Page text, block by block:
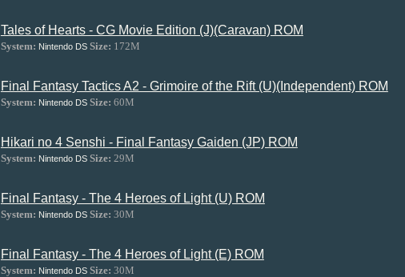
Tales of Hearts - CG Movie Edition (J)(Caravan) ROM
System: Nintendo DS Size: 172M
Final Fantasy Tactics A2 - Grimoire of the Rift (U)(Independent) ROM
System: Nintendo DS Size: 60M
Hikari no 4 Senshi - Final Fantasy Gaiden (JP) ROM
System: Nintendo DS Size: 29M
Final Fantasy - The 4 Heroes of Light (U) ROM
System: Nintendo DS Size: 30M
Final Fantasy - The 4 Heroes of Light (E) ROM
System: Nintendo DS Size: 30M